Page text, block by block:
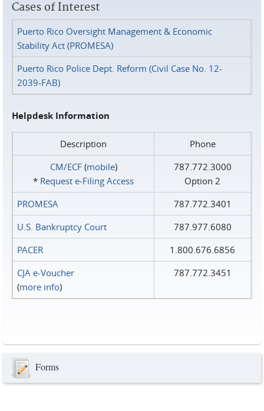
Cases of Interest
Puerto Rico Oversight Management & Economic
Stability Act (PROMESA)
Puerto Rico Police Dept. Reform (Civil Case No. 12-
2039-FAB)
Helpdesk Information
Description
Phone
CM/ECF(mobile)
* Request e‑Filing Access
787.772.3000
Option 2
PROMESA
787.772.3401
U.S. Bankruptcy Court
787.977.6080
PACER
1.800.676.6856
CJA e-Voucher
(more info)
787.772.3451
Forms